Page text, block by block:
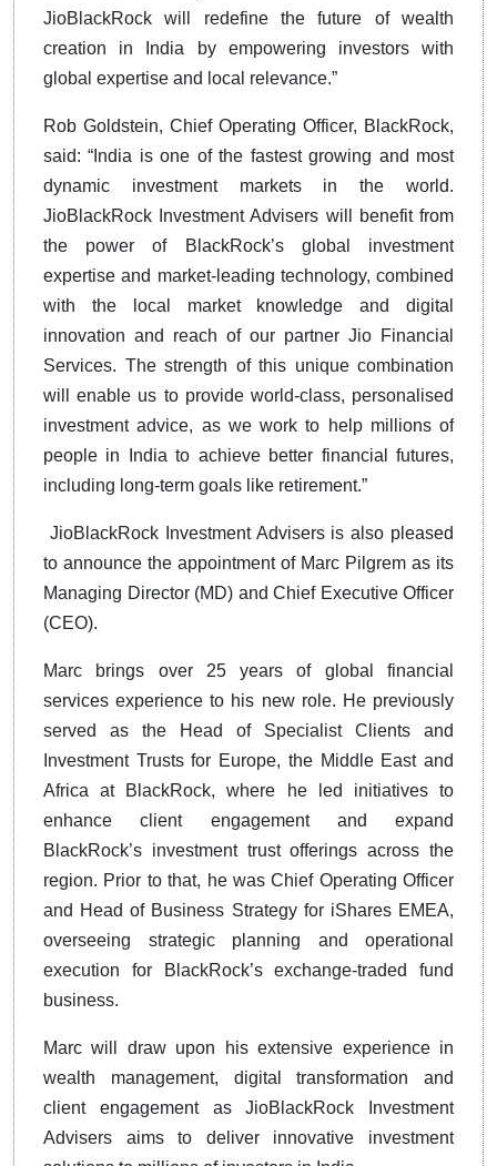
JioBlackRock will redefine the future of wealth
creation in India by empowering investors with
global expertise and local relevance.”
Rob Goldstein, Chief Operating Officer, BlackRock,
said: “India is one of the fastest growing and most
dynamic investment markets in the world.
JioBlackRock Investment Advisers will benefit from
the power of BlackRock’s global investment
expertise and market-leading technology, combined
with the local market knowledge and digital
innovation and reach of our partner Jio Financial
Services. The strength of this unique combination
will enable us to provide world-class, personalised
investment advice, as we work to help millions of
people in India to achieve better financial futures,
including long-term goals like retirement.”
JioBlackRock Investment Advisers is also pleased
to announce the appointment of Marc Pilgrem as its
Managing Director (MD) and Chief Executive Officer
(CEO).
Marc brings over 25 years of global financial
services experience to his new role. He previously
served as the Head of Specialist Clients and
Investment Trusts for Europe, the Middle East and
Africa at BlackRock, where he led initiatives to
enhance client engagement and expand
BlackRock’s investment trust offerings across the
region. Prior to that, he was Chief Operating Officer
and Head of Business Strategy for iShares EMEA,
overseeing strategic planning and operational
execution for BlackRock’s exchange-traded fund
business.
Marc will draw upon his extensive experience in
wealth management, digital transformation and
client engagement as JioBlackRock Investment
Advisers aims to deliver innovative investment